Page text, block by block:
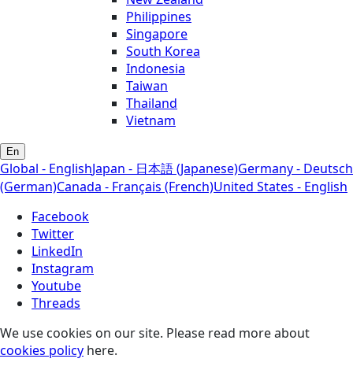
Philippines
Singapore
South Korea
Indonesia
Taiwan
Thailand
Vietnam
En
Global - EnglishJapan - 日本語 (Japanese)Germany - Deutsch
(German)Canada - Français (French)United States - English
Facebook
Twitter
LinkedIn
Instagram
Youtube
Threads
We use cookies on our site. Please read more about
cookies policy here.